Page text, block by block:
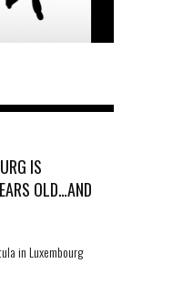
IS
OLD…AND
in Luxembourg